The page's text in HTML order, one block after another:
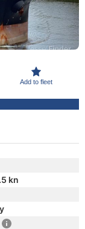
Add to fleet
kn